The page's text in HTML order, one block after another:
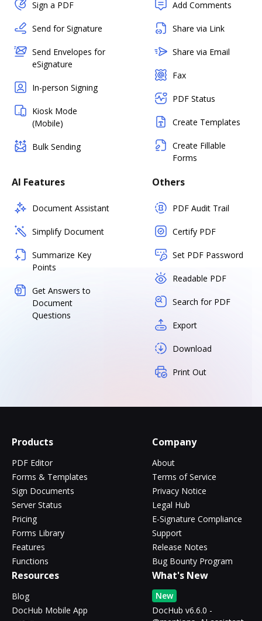
Sign a PDF
Send for Signature
Send Envelopes for
eSignature
In-person Signing
Kiosk Mode
(Mobile)
Bulk Sending
Add Comments
Share via Link
Share via Email
Fax
PDF Status
Create Templates
Create Fillable
Forms
AI Features
Document Assistant
Simplify Document
Summarize Key
Points
Get Answers to
Document
Questions
Others
PDF Audit Trail
Certify PDF
Set PDF Password
Readable PDF
Search for PDF
Export
Download
Print Out
Products
PDF Editor
Forms & Templates
Sign Documents
Server Status
Pricing
Forms Library
Features
Functions
Company
About
Terms of Service
Privacy Notice
Legal Hub
E-Signature Compliance
Support
Release Notes
Bug Bounty Program
Resources
Blog
DocHub Mobile App
What's New
New
DocHub v6.6.0 -